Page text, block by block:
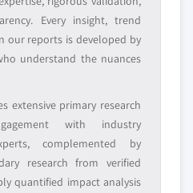
specific application
or end-use
up to 20% of report
Request customization
to your exact
→
Every insight, trend
our reports is developed by
understand the nuances
extensive primary research
with industry
complemented by
research from verified
quantified impact analysis